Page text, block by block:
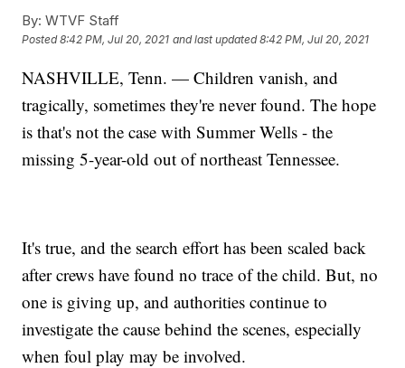
By: WTVF Staff
Posted8:42 PM, Jul 20, 2021 and last updated 8:42 PM, Jul 20, 2021
NASHVILLE, Tenn. — Children vanish, and
tragically, sometimes they're never found. The hope
is that's not the case with Summer Wells - the
missing 5-year-old out of northeast Tennessee.
It's true, and the search effort has been scaled back
after crews have found no trace of the child. But, no
one is giving up, and authorities continue to
investigate the cause behind the scenes, especially
when foul play may be involved.